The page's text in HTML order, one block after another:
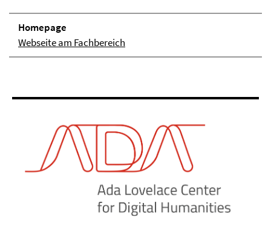
Homepage
Webseite am Fachbereich